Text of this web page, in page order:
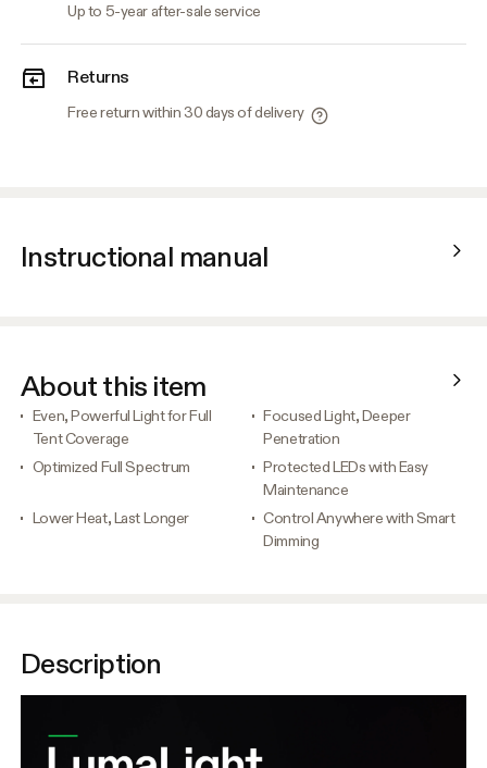
Up to 5-year after-sale service
Returns
Free return within 30 days of delivery
Instructional manual
About this item
Even, Powerful Light for Full
Tent Coverage
Focused Light, Deeper
Penetration
Optimized Full Spectrum
Protected LEDs with Easy
Maintenance
Lower Heat, Last Longer
Control Anywhere with Smart
Dimming
Description